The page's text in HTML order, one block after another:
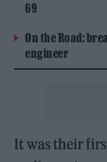
69
On the Road:
engineer
It was their